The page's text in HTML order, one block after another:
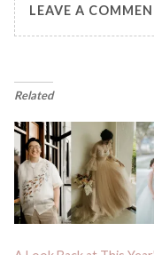
LEAVE A
Related